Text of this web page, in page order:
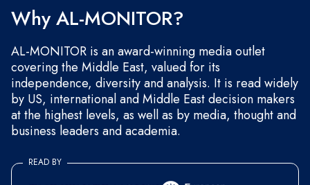
Why AL-MONITOR?
AL-MONITOR is an award-winning media outlet
covering the Middle East, valued for its
independence, diversity and analysis. It is read widely
by US, international and Middle East decision makers
at the highest levels, as well as by media, thought and
business leaders and academia.
READ BY